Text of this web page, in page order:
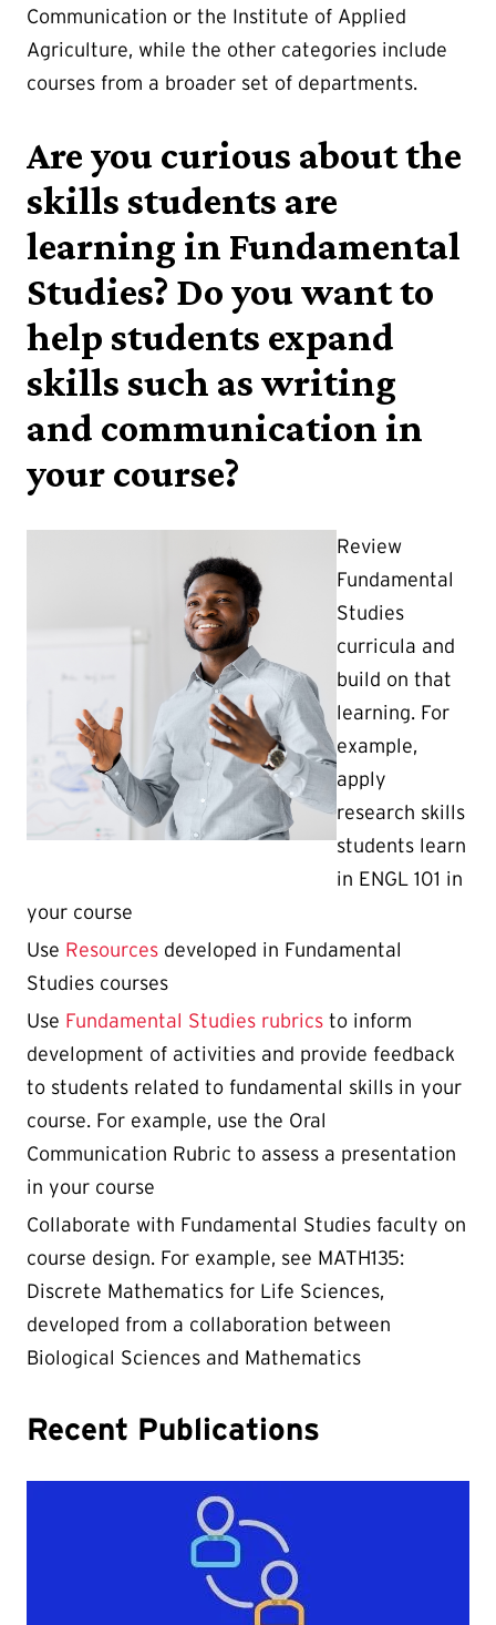
Communication or the Institute of Applied
Agriculture, while the other categories include
courses from a broader set of departments.
Are you curious about the
skills students are
learning in Fundamental
Studies? Do you want to
help students expand
skills such as writing
and communication in
your course?
Review
Fundamental
Studies
curricula and
build on that
learning. For
example,
apply
research skills
students learn
in ENGL 101 in
your course
Use Resources developed in Fundamental
Studies courses
Use Fundamental Studies rubrics to inform
development of activities and provide feedback
to students related to fundamental skills in your
course. For example, use the Oral
Communication Rubric to assess a presentation
in your course
Collaborate with Fundamental Studies faculty on
course design. For example, see MATH135:
Discrete Mathematics for Life Sciences,
developed from a collaboration between
Biological Sciences and Mathematics
Recent Publications